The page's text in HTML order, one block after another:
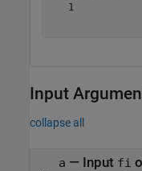
   1
Input
collapse all
a — Input fi